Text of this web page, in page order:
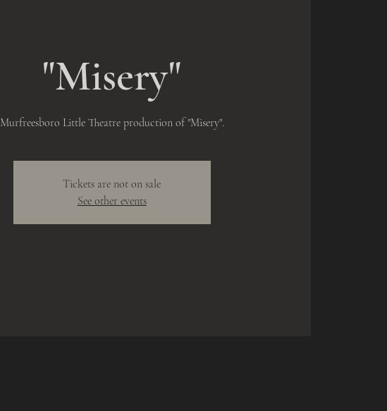
"Misery"
Murfreesboro Little Theatre production of "Misery".
Tickets are not on sale
See other events